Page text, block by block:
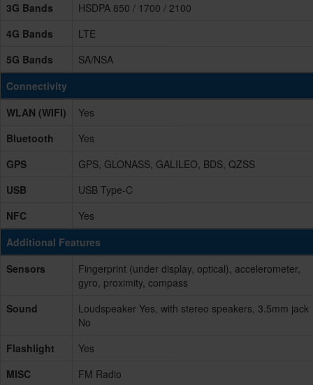
3G Bands
HSDPA 850 / 1700 / 2100
4G Bands
LTE
5G Bands
SA/NSA
Connectivity
WLAN (WIFI)
Yes
Bluetooth
Yes
GPS
GPS, GLONASS, GALILEO, BDS, QZSS
USB
USB Type-C
NFC
Yes
Additional Features
Sensors
Fingerprint (under display, optical), accelerometer,
gyro, proximity, compass
Sound
Loudspeaker Yes, with stereo speakers, 3.5mm jack
No
Flashlight
Yes
MISC
FM Radio